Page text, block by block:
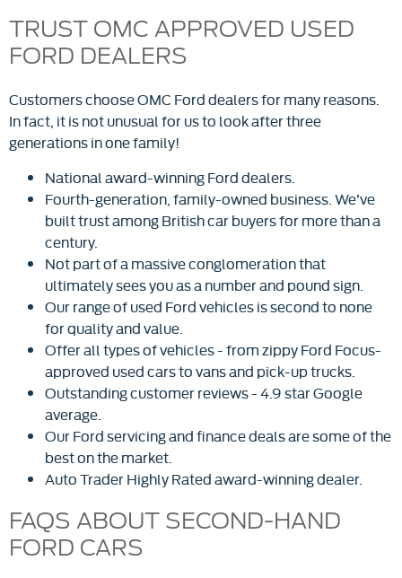
TRUST OMC APPROVED USED
FORD DEALERS
Customers choose OMC Ford dealers for many reasons.
In fact, it is not unusual for us to look after three
generations in one family!
National award-winning Ford dealers.
Fourth-generation, family-owned business. We’ve
built trust among British car buyers for more than a
century.
Not part of a massive conglomeration that
ultimately sees you as a number and pound sign.
Our range of used Ford vehicles is second to none
for quality and value.
Offer all types of vehicles - from zippy Ford Focus-
approved used cars to vans and pick-up trucks.
Outstanding customer reviews - 4.9 star Google
average.
Our Ford servicing and finance deals are some of the
best on the market.
Auto Trader Highly Rated award-winning dealer.
FAQS ABOUT SECOND-HAND
FORD CARS